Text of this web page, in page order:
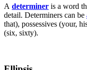
A determiner is a word
detail. Determiners can be
that), possessives (your,
(six, sixty).